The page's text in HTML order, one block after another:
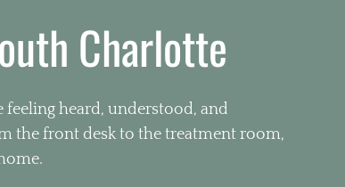
Charlotte
feeling heard, understood, and
the front desk to the treatment room,